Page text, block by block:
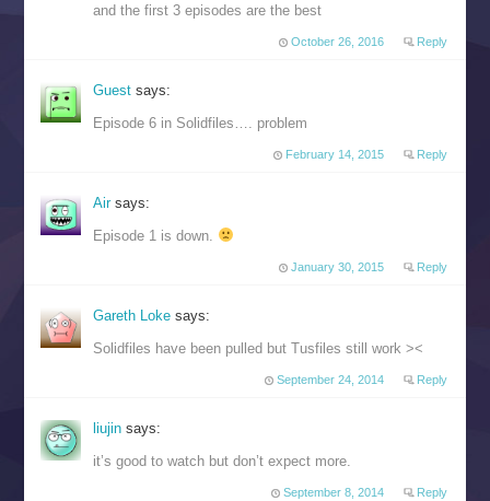
and the first 3 episodes are the best
October 26, 2016 Reply
Guestsays:
Episode 6 in Solidfiles…. problem
February 14, 2015 Reply
Airsays:
Episode 1 is down.
January 30, 2015 Reply
Gareth Lokesays:
Solidfiles have been pulled but Tusfiles still work ><
September 24, 2014 Reply
liujinsays:
it’s good to watch but don’t expect more.
September 8, 2014 Reply